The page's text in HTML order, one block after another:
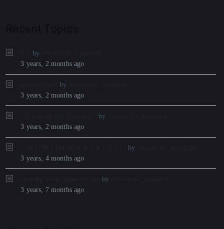
by
3 years, 2 months ago
by
3 years, 2 months ago
by
3 years, 2 months ago
by
3 years, 4 months ago
by
3 years, 7 months ago